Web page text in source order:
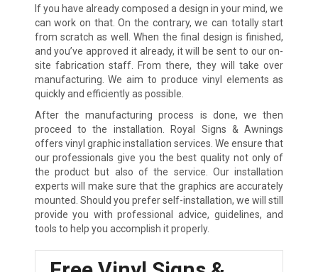
If you have already composed a design in your mind, we
can work on that. On the contrary, we can totally start
from scratch as well. When the final design is finished,
and you’ve approved it already, it will be sent to our on-
site fabrication staff. From there, they will take over
manufacturing. We aim to produce vinyl elements as
quickly and efficiently as possible.
After the manufacturing process is done, we then
proceed to the installation. Royal Signs & Awnings
offers vinyl graphic installation services. We ensure that
our professionals give you the best quality not only of
the product but also of the service. Our installation
experts will make sure that the graphics are accurately
mounted. Should you prefer self-installation, we will still
provide you with professional advice, guidelines, and
tools to help you accomplish it properly.